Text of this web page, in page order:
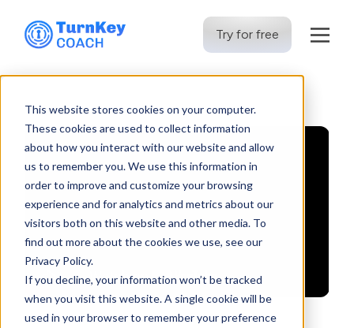
This website stores cookies on your computer.
These cookies are used to collect information
about how you interact with our website and allow
us to remember you. We use this information in
order to improve and customize your browsing
experience and for analytics and metrics about our
visitors both on this website and other media. To
find out more about the cookies we use, see our
Privacy Policy.
If you decline, your information won’t be tracked
when you visit this website. A single cookie will be
used in your browser to remember your preference
content
Try for free